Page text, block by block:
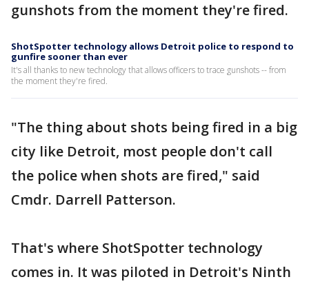
gunshots from the moment they're fired.
ShotSpotter technology allows Detroit police to respond to
gunfire sooner than ever
It's all thanks to new technology that allows officers to trace gunshots -- from
the moment they're fired.
"The thing about shots being fired in a big
city like Detroit, most people don't call
the police when shots are fired," said
Cmdr. Darrell Patterson.
That's where ShotSpotter technology
comes in. It was piloted in Detroit's Ninth